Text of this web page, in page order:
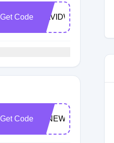
Get Code DAVIDWABINZ5
Get Code NINEWYORK